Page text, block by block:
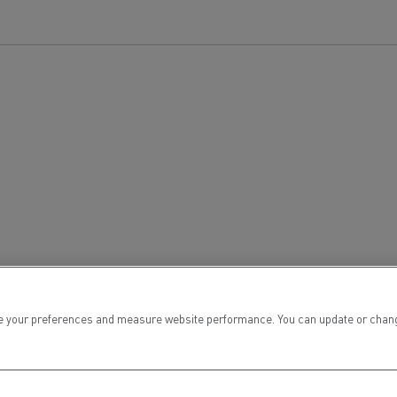
preferences and measure website performance. You can update or